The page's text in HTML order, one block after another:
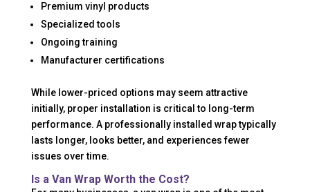
Premium vinyl products
Specialized tools
Ongoing training
Manufacturer certifications
While lower-priced options may seem attractive
initially, proper installation is critical to long-term
performance. A professionally installed wrap typically
lasts longer, looks better, and experiences fewer
issues over time.
Is a Van Wrap Worth the Cost?